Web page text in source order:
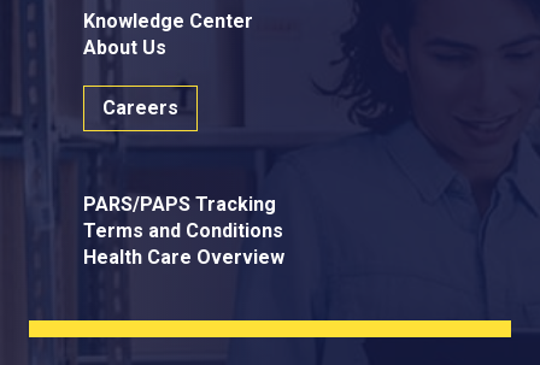
Knowledge Center
About Us
Careers
PARS/PAPS Tracking
Terms and Conditions
Health Care Overview